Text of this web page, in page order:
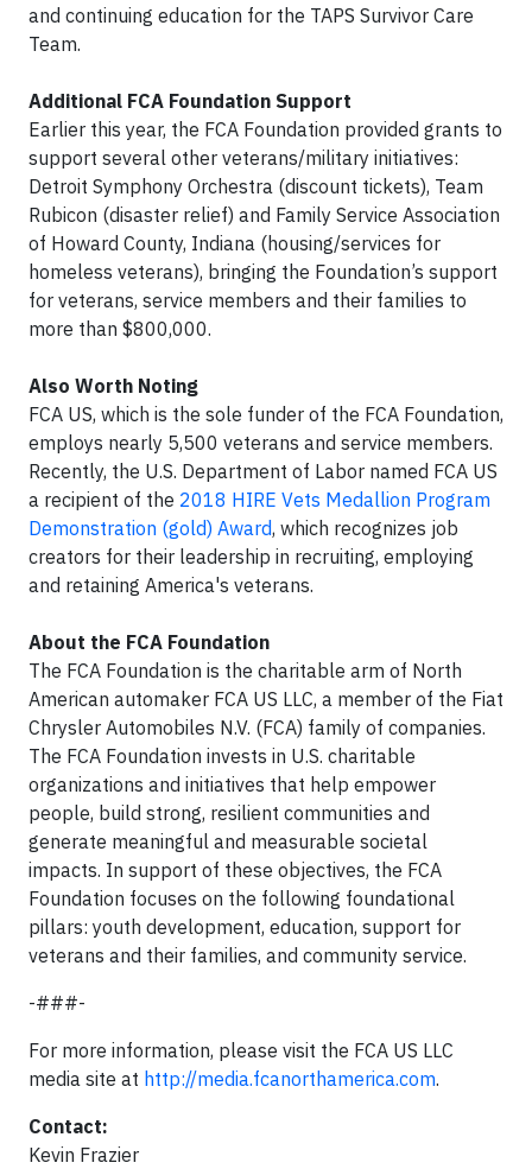
and continuing education for the TAPS Survivor Care
Team.
Additional FCA Foundation Support
Earlier this year, the FCA Foundation provided grants to
support several other veterans/military initiatives:
Detroit Symphony Orchestra (discount tickets), Team
Rubicon (disaster relief) and Family Service Association
of Howard County, Indiana (housing/services for
homeless veterans), bringing the Foundation’s support
for veterans, service members and their families to
more than $800,000.
Also Worth Noting
FCA US, which is the sole funder of the FCA Foundation,
employs nearly 5,500 veterans and service members.
Recently, the U.S. Department of Labor named FCA US
a recipient of the 2018 HIRE Vets Medallion Program
Demonstration (gold) Award, which recognizes job
creators for their leadership in recruiting, employing
and retaining America's veterans.
About the FCA Foundation
The FCA Foundation is the charitable arm of North
American automaker FCA US LLC, a member of the Fiat
Chrysler Automobiles N.V. (FCA) family of companies.
The FCA Foundation invests in U.S. charitable
organizations and initiatives that help empower
people, build strong, resilient communities and
generate meaningful and measurable societal
impacts. In support of these objectives, the FCA
Foundation focuses on the following foundational
pillars: youth development, education, support for
veterans and their families, and community service.
-###-
For more information, please visit the FCA US LLC
media site at http://media.fcanorthamerica.com.
Contact:
Kevin Frazier